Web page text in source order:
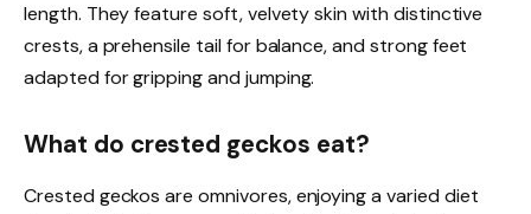
length. They feature soft, velvety skin with distinctive
crests, a prehensile tail for balance, and strong feet
adapted for gripping and jumping.
What do crested geckos eat?
Crested geckos are omnivores, enjoying a varied diet